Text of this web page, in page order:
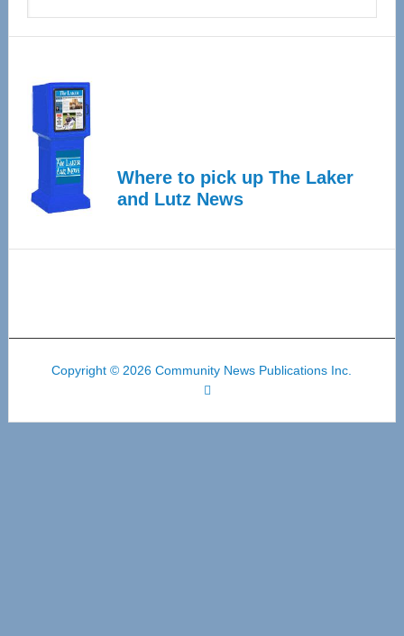
Where to pick up The Laker
and Lutz News
Copyright © 2026 Community News Publications Inc.
